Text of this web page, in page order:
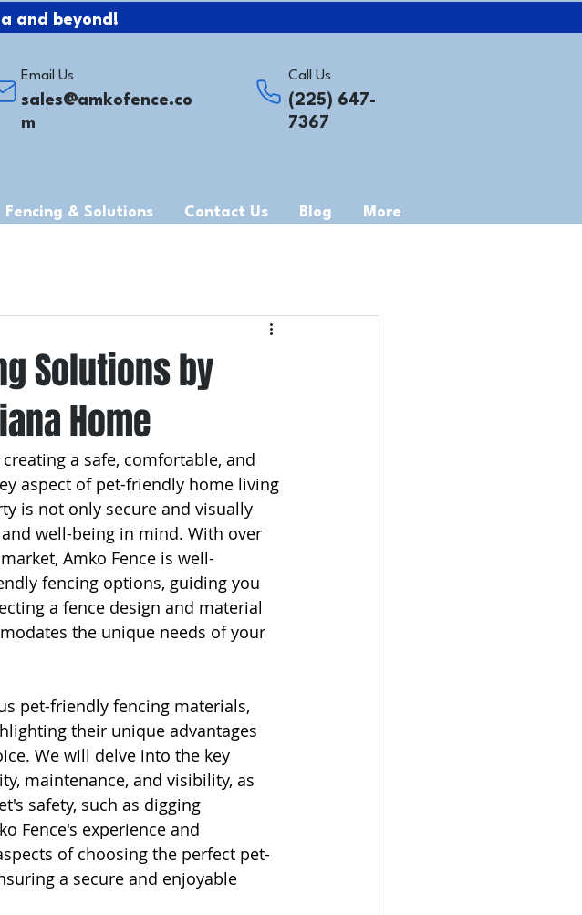
and beyond!
Email Us
sales@amkofence.co
m
Call Us
(225) 647-
7367
Fencing & Solutions Contact Us Blog More
Solutions by
Home
a safe, comfortable, and
aspect of pet-friendly home living
is not only secure and visually
well-being in mind. With over
Amko Fence is well-
fencing options, guiding you
a fence design and material
the unique needs of your
pet-friendly fencing materials,
their unique advantages
We will delve into the key
maintenance, and visibility, as
safety, such as digging
Fence's experience and
of choosing the perfect pet-
a secure and enjoyable